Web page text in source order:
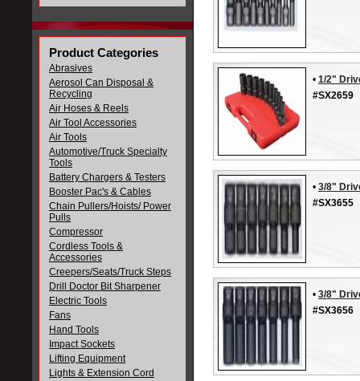
Product Categories
Abrasives
Aerosol Can Disposal &
Recycling
Air Hoses & Reels
Air Tool Accessories
Air Tools
Automotive/Truck Specialty
Tools
Battery Chargers & Testers
Booster Pac's & Cables
Chain Pullers/Hoists/ Power
Pulls
Compressor
Cordless Tools &
Accessories
Creepers/Seats/Truck Steps
Drill Doctor Bit Sharpener
Electric Tools
Fans
Hand Tools
Impact Sockets
Lifting Equipment
Lights & Extension Cord
• 1/2"
#SX2659
• 3/8"
#SX3655
• 3/8"
#SX3656